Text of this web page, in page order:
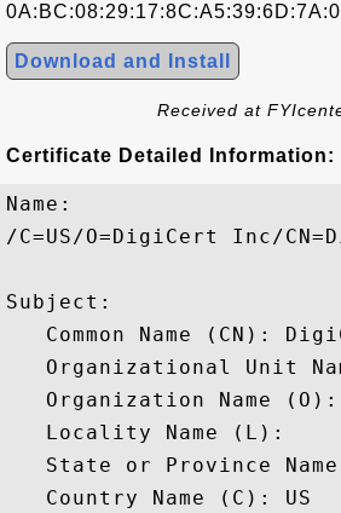
Download and Install
Received at
Certificate Detailed Information:
Name:
/C=US/O=DigiCert Inc/
Subject:
Common Name (CN):
Organizational Unit
Organization Name
   Locality Name (L):
State or Province
   Country Name (C): US